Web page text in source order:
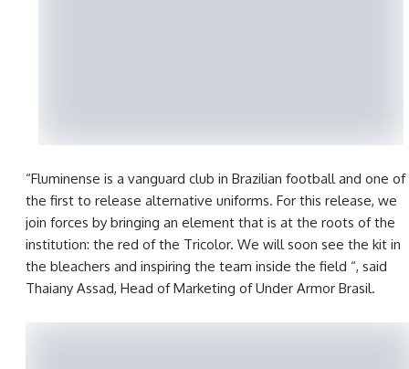
“Fluminense is a vanguard club in Brazilian football and one of
the first to release alternative uniforms. For this release, we
join forces by bringing an element that is at the roots of the
institution: the red of the Tricolor. We will soon see the kit in
the bleachers and inspiring the team inside the field “, said
Thaiany Assad, Head of Marketing of Under Armor Brasil.